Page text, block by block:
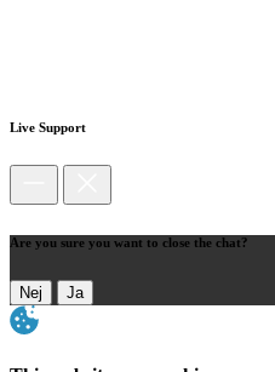
Live Support
Are you sure you want to close the chat?
Nej Ja